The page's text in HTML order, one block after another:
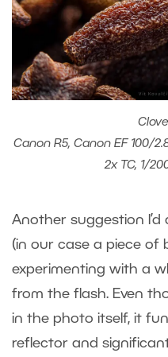
Canon R5, Canon EF 100/
2x TC, 1/
Another suggestion
(in our case a piece of
experimenting with a
from the flash. Even
in the photo itself, it
reflector and